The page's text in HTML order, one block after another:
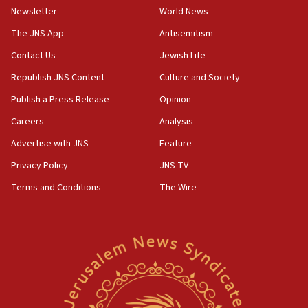
17:05
Wash. state’s 9th District, Rep. Adam Smith tells
JNS
15:56
survey of Jewish students a ‘wake-up call,’ CIJA
says
15:40
Congress
Saudi forces, dozens of Yemeni gov troops in
Orthodox Union Advocacy Center endorses
Newsletter
The JNS App
Contact Us
Republish JNS Content
Publish a Press Release
Careers
Advertise with JNS
Privacy Policy
Terms and Conditions
World News
Antisemitism
Jewish Life
Culture and Society
Opinion
Analysis
Feature
JNS TV
The Wire